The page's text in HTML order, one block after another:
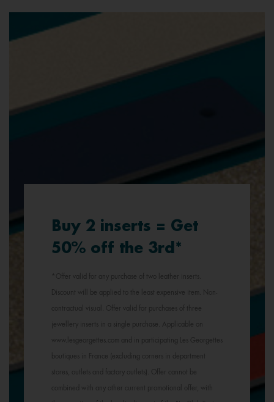
Buy 2 inserts = Get
50% off the 3rd*
*Offer valid for any purchase of two leather inserts.
Discount will be applied to the least expensive item. Non-
contractual visual. Offer valid for purchases of three
jewellery inserts in a single purchase. Applicable on
www.lesgeorgettes.com and in participating Les Georgettes
boutiques in France (excluding corners in department
stores, outlets and factory outlets). Offer cannot be
combined with any other current promotional offer, with